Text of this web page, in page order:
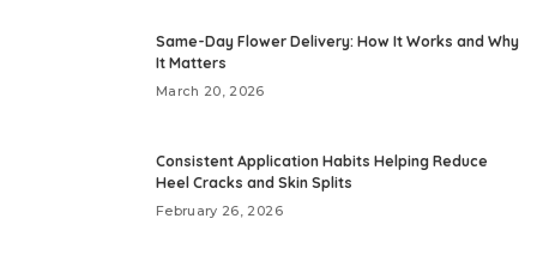
Same-Day Flower Delivery: How It Works and Why
It Matters
March 20, 2026
Consistent Application Habits Helping Reduce
Heel Cracks and Skin Splits
February 26, 2026